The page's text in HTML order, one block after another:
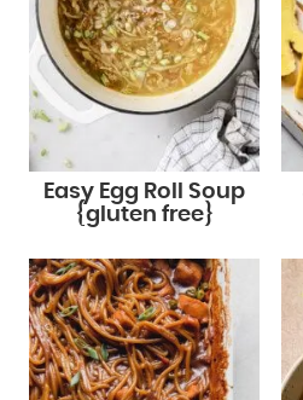
Easy Egg Roll Soup
{gluten free}